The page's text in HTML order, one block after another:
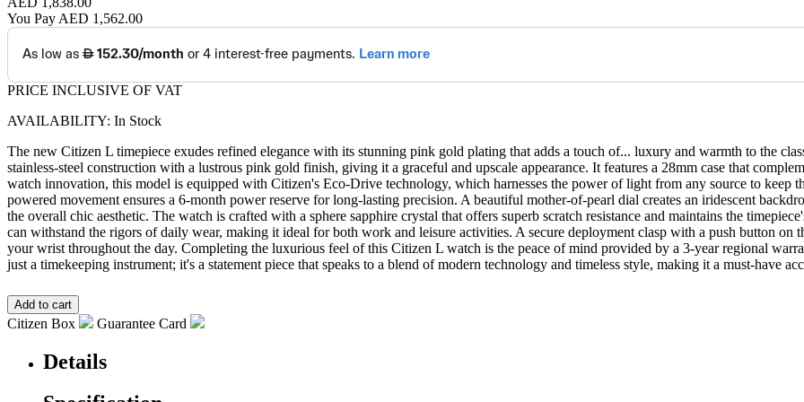
You Pay AED 1,562.00
PRICE INCLUSIVE OF VAT
AVAILABILITY: In Stock
The new Citizen L timepiece exudes refined elegance with its stunning pink gold plating that adds a touch of... luxury and warmth to the
stainless-steel construction with a lustrous pink gold finish, giving it a graceful and upscale appearance. It features a 28mm case that
watch innovation, this model is equipped with Citizen's Eco-Drive technology, which harnesses the power of light from any source to keep
powered movement ensures a 6-month power reserve for long-lasting precision. A beautiful mother-of-pearl dial creates an iridescent
the overall chic aesthetic. The watch is crafted with a sphere sapphire crystal that offers superb scratch resistance and maintains the
can withstand the rigors of daily wear, making it ideal for both work and leisure activities. A secure deployment clasp with a push button on
your wrist throughout the day. Completing the luxurious feel of this Citizen L watch is the peace of mind provided by a 3-year regional
just a timekeeping instrument; it's a statement piece that speaks to a blend of modern technology and timeless style, making it a must-have
Citizen Box Guarantee Card
Details